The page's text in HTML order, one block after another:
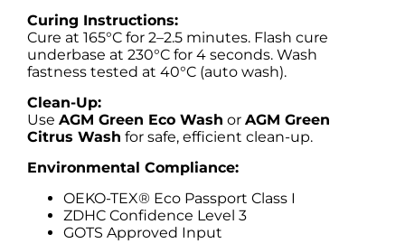
Curing Instructions:
Cure at 165°C for 2–2.5 minutes. Flash cure
underbase at 230°C for 4 seconds. Wash
fastness tested at 40°C (auto wash).
Clean-Up:
Use AGM Green Eco Wash or AGM Green
Citrus Wash for safe, efficient clean-up.
Environmental Compliance:
OEKO-TEX® Eco Passport Class I
ZDHC Confidence Level 3
GOTS Approved Input